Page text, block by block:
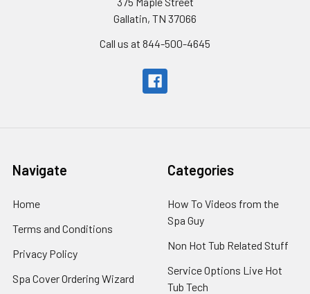
Gallatin, TN 37066
Call us at 844-500-4645
Navigate
Home
Terms and Conditions
Privacy Policy
Spa Cover Ordering Wizard
Categories
How To Videos from the
Spa Guy
Non Hot Tub Related Stuff
Service Options Live Hot
Tub Tech